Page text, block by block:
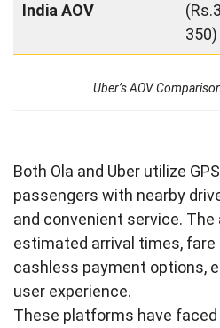
India AOV
350)
Uber’s AOV
Both Ola and Uber utilize
passengers with nearby
and convenient service.
estimated arrival times, fare
cashless payment options,
user experience.
These platforms have